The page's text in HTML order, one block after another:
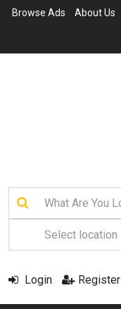
Browse Ads About Us
Login Register